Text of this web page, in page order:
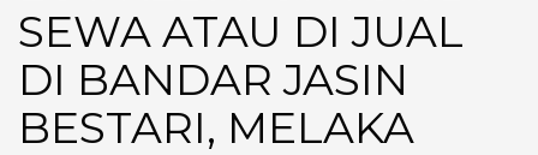
SEWA ATAU DI JUAL
DI BANDAR JASIN
BESTARI, MELAKA